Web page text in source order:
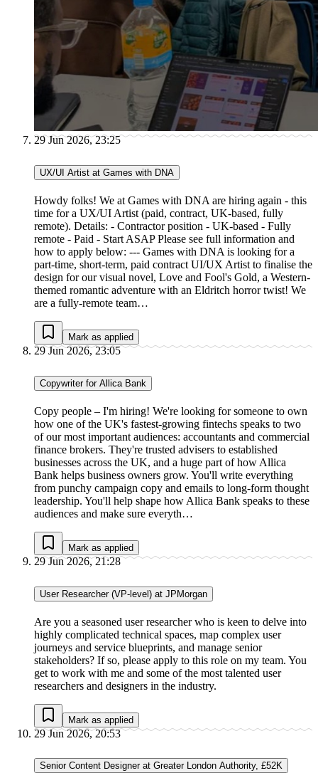
29 Jun 2026, 23:25
UX/UI Artist at Games with DNA
Howdy folks! We at Games with DNA are hiring again - this
time for a UX/UI Artist (paid, contract, UK-based, fully
remote). Details: - Contractor position - UK-based - Fully
remote - Paid - Start ASAP Please see full information and
how to apply below: --- Games with DNA is looking for a
part-time, short-term, paid contract UI/UX Artist to finalise the
design for our visual novel, Love and Fool's Gold, a Western-
themed romantic adventure with an Eldritch horror twist! We
are a fully-remote team…
Mark as applied
29 Jun 2026, 23:05
Copywriter for Allica Bank
Copy people – I'm hiring! We're looking for someone to own
how one of the UK's fastest-growing fintechs speaks to two
of our most important audiences: accountants and commercial
finance brokers. They're trusted advisers to established
businesses across the UK, and a huge part of how Allica
Bank helps business owners grow. You'll write everything
from punchy campaign copy and emails to long-form thought
leadership. You'll help shape how Allica Bank speaks to these
audiences and make sure everyth…
Mark as applied
29 Jun 2026, 21:28
User Researcher (VP-level) at JPMorgan
Are you a seasoned user researcher who is keen to delve into
highly complicated technical spaces, map complex user
journeys and service blueprints, and manage senior
stakeholders? If so, please apply to this role on my team. You
get to work with me and some of the most talented user
researchers and designers in the industry.
Mark as applied
29 Jun 2026, 20:53
Senior Content Designer at Greater London Authority, £52K